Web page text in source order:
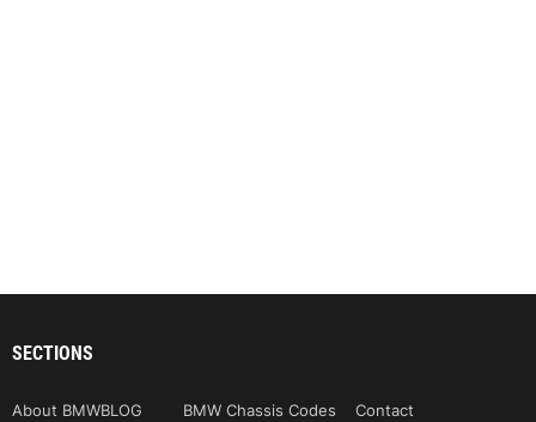
SECTIONS
About BMWBLOG BMW Chassis Codes
Contact